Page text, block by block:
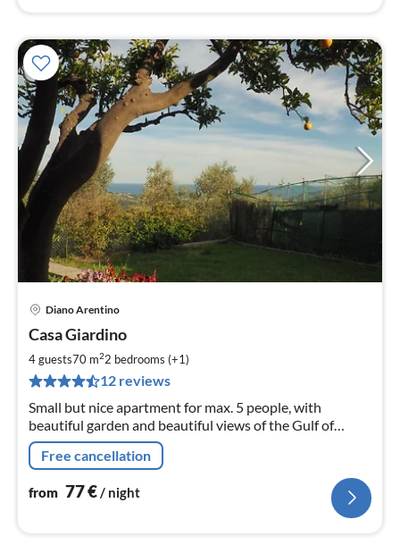
Diano Arentino
Casa Giardino
4 guests70 m22 bedrooms (+1)
12 reviews
Small but nice apartment for max. 5 people, with
beautiful garden and beautiful views of the Gulf of
Diano Marina on the Italian Riviera of Flowers.
Free cancellation
from 77€/ night